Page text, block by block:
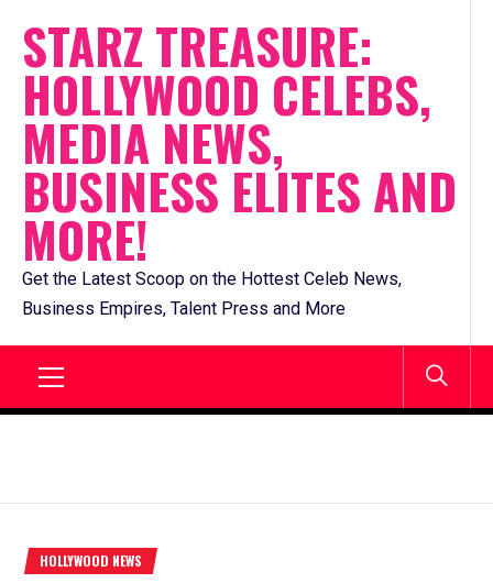
content
STARZ TREASURE:
HOLLYWOOD CELEBS,
MEDIA NEWS,
BUSINESS ELITES AND
MORE!
Get the Latest Scoop on the Hottest Celeb News,
Business Empires, Talent Press and More
HOLLYWOOD NEWS